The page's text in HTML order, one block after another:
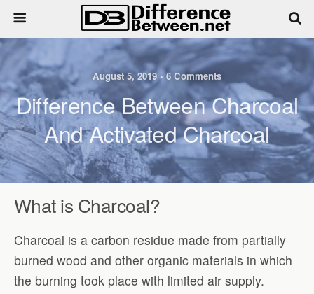
August 5, 2019 • 6 Comments
Difference Between Charcoal
And Activated Charcoal
What is Charcoal?
Charcoal is a carbon residue made from partially
burned wood and other organic materials in which
the burning took place with limited air supply.